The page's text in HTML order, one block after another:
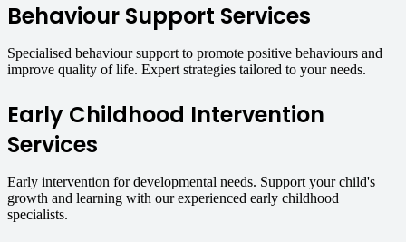
Behaviour Support Services
Specialised behaviour support to promote positive behaviours and
improve quality of life. Expert strategies tailored to your needs.
Early Childhood Intervention
Services
Early intervention for developmental needs. Support your child's
growth and learning with our experienced early childhood
specialists.